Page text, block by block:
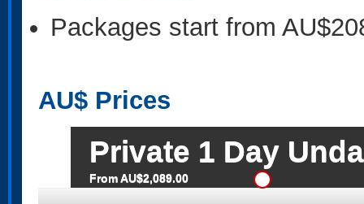
Packages start from
AU$ Prices
Private 1 Day
From AU$2,089.00